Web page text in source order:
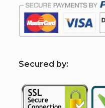
Secured by: